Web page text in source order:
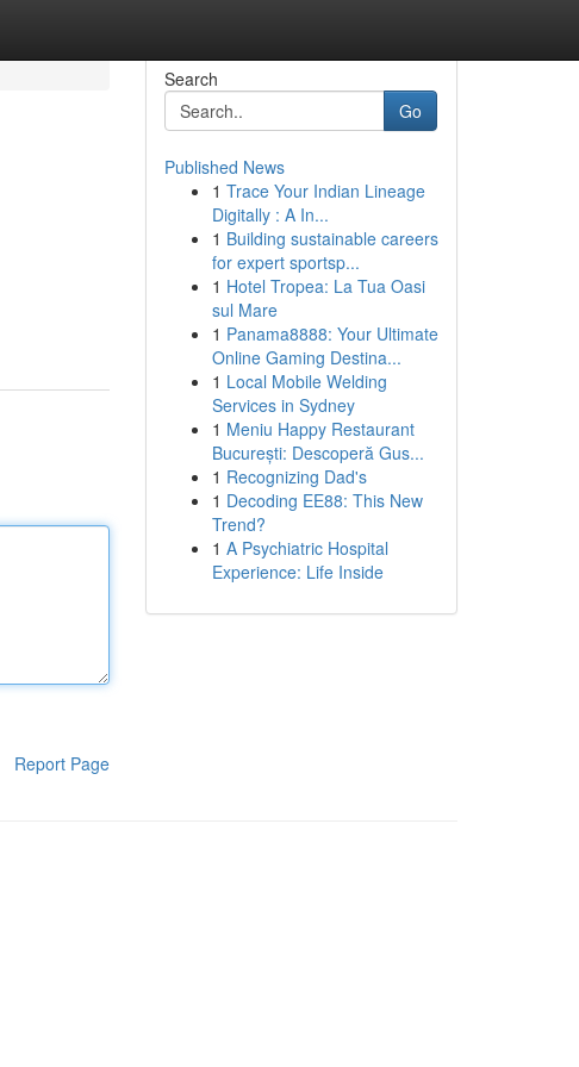
Report Page
Search
Go
Published News
1 Trace Your Indian Lineage
Digitally : A In...
1 Building sustainable careers
for expert sportsp...
1 Hotel Tropea: La Tua Oasi
sul Mare
1 Panama8888: Your Ultimate
Online Gaming Destina...
1 Local Mobile Welding
Services in Sydney
1 Meniu Happy Restaurant
București: Descoperă Gus...
1 Recognizing Dad's
1 Decoding EE88: This New
Trend?
1 A Psychiatric Hospital
Experience: Life Inside